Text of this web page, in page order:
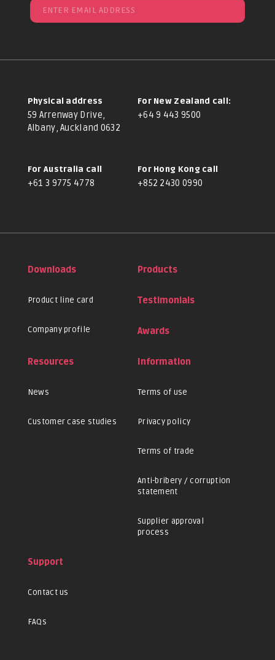
Physical address
59 Arrenway Drive,
Albany, Auckland 0632
For New Zealand call:
+64 9 443 9500
For Australia call
+61 3 9775 4778
For Hong Kong call
+852 2430 0990
Downloads
Product line card
Company profile
Products
Testimonials
Awards
Resources
News
Customer case studies
Information
Terms of use
Privacy policy
Terms of trade
Anti-bribery / corruption
statement
Supplier approval
process
Support
Contact us
FAQs